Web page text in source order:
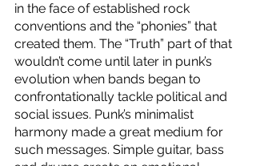
in the face of established rock
conventions and the “phonies” that
created them. The “Truth” part of that
wouldn’t come until later in punk’s
evolution when bands began to
confrontationally tackle political and
social issues. Punk’s minimalist
harmony made a great medium for
such messages. Simple guitar, bass